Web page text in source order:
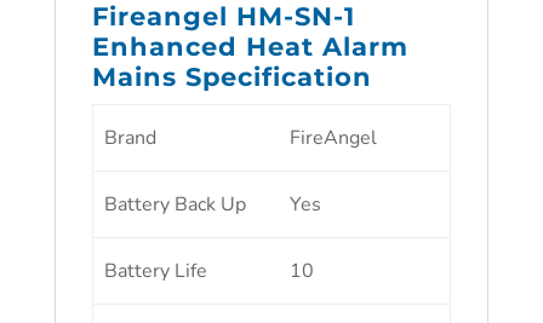
Fireangel HM-SN-1
Enhanced Heat Alarm
Mains Specification
Brand FireAngel
Battery Back Up Yes
Battery Life 10